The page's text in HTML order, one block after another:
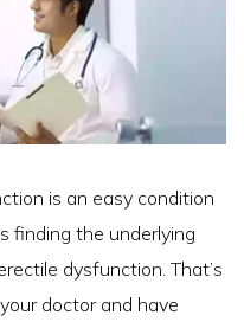
is an easy condition
finding the underlying
dysfunction. That’s
doctor and have